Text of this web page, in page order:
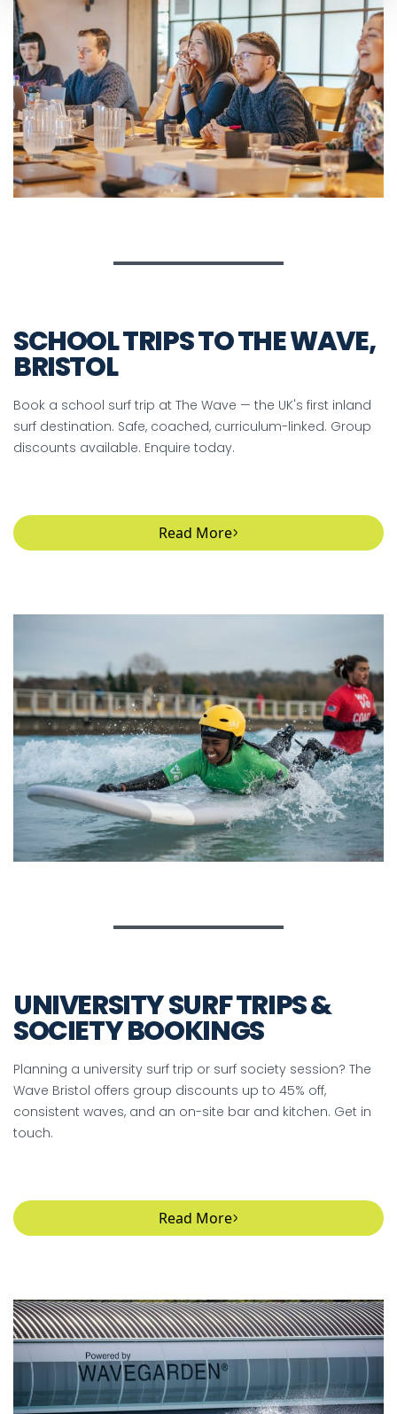
SCHOOL TRIPS TO THE WAVE,
BRISTOL
Book a school surf trip at The Wave — the UK's first inland
surf destination. Safe, coached, curriculum-linked. Group
discounts available. Enquire today.
Read More
UNIVERSITY SURF TRIPS &
SOCIETY BOOKINGS
Planning a university surf trip or surf society session? The
Wave Bristol offers group discounts up to 45% off,
consistent waves, and an on-site bar and kitchen. Get in
touch.
Read More